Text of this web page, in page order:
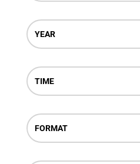
YEAR
TIME
FORMAT